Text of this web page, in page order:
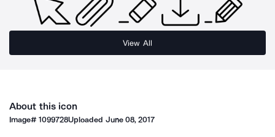
View All
About this icon
Image#1099728Uploaded June 08, 2017